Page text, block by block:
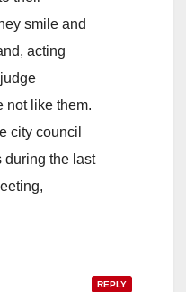
smile and
acting
not like them.
city council
during the last
REPLY